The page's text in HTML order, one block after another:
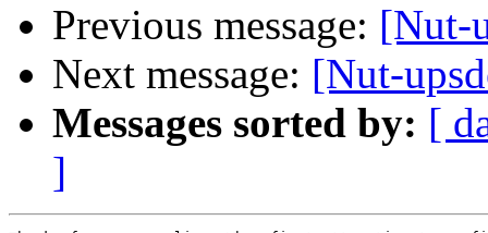
Previous message: [Nut-
Next message: [Nut-
Messages sorted by: [
]